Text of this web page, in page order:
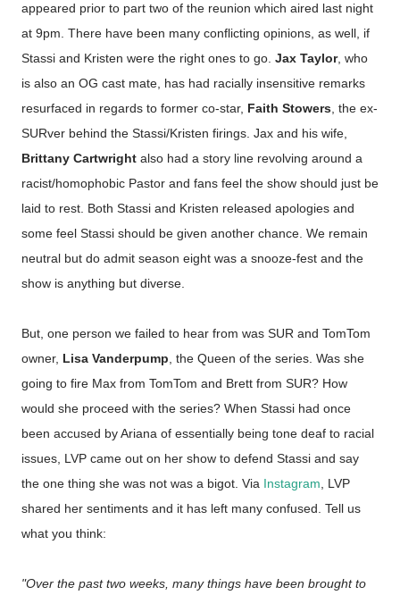
appeared prior to part two of the reunion which aired last night
at 9pm. There have been many conflicting opinions, as well, if
Stassi and Kristen were the right ones to go. Jax Taylor, who
is also an OG cast mate, has had racially insensitive remarks
resurfaced in regards to former co-star, Faith Stowers , the ex-
SURver behind the Stassi/Kristen firings. Jax and his wife,
Brittany Cartwright also had a story line revolving around a
racist/homophobic Pastor and fans feel the show should just be
laid to rest. Both Stassi and Kristen released apologies and
some feel Stassi should be given another chance. We remain
neutral but do admit season eight was a snooze-fest and the
show is anything but diverse.
But, one person we failed to hear from was SUR and TomTom
owner, Lisa Vanderpump , the Queen of the series. Was she
going to fire Max from TomTom and Brett from SUR? How
would she proceed with the series? When Stassi had once
been accused by Ariana of essentially being tone deaf to racial
issues, LVP came out on her show to defend Stassi and say
the one thing she was not was a bigot. Via Instagram , LVP
shared her sentiments and it has left many confused. Tell us
what you think:
"Over the past two weeks, many things have been brought to